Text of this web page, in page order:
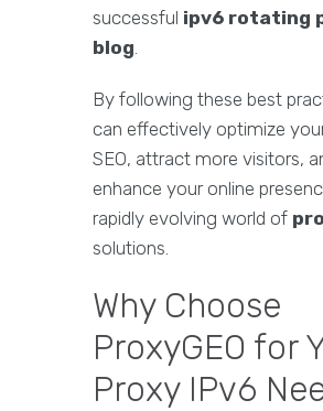
successful ipv6 rotating
blog.
By following these best
can effectively optimize
SEO, attract more visitors,
enhance your online
rapidly evolving world of
solutions.
Why Choose
ProxyGEO for
Proxy IPv6